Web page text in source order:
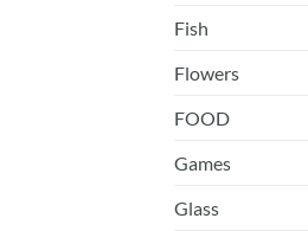
Fish
Flowers
FOOD
Games
Glass